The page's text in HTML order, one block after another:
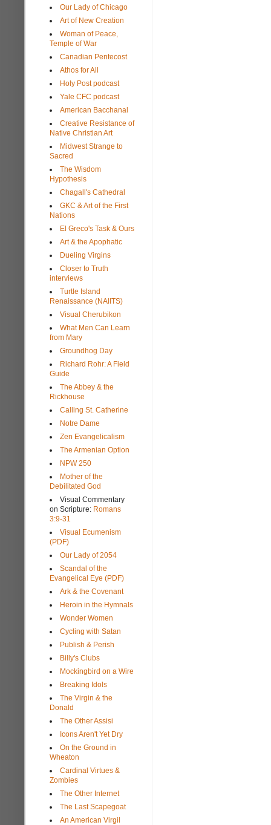
Our Lady of Chicago
Art of New Creation
Woman of Peace,
Temple of War
Canadian Pentecost
Athos for All
Holy Post podcast
Yale CFC podcast
American Bacchanal
Creative Resistance of
Native Christian Art
Midwest Strange to
Sacred
The Wisdom
Hypothesis
Chagall's Cathedral
GKC & Art of the First
Nations
El Greco's Task & Ours
Art & the Apophatic
Dueling Virgins
Closer to Truth
interviews
Turtle Island
Renaissance (NAIITS)
Visual Cherubikon
What Men Can Learn
from Mary
Groundhog Day
Richard Rohr: A Field
Guide
The Abbey & the
Rickhouse
Calling St. Catherine
Notre Dame
Zen Evangelicalism
The Armenian Option
NPW 250
Mother of the
Debilitated God
Visual Commentary
on Scripture: Romans
3:9-31
Visual Ecumenism
(PDF)
Our Lady of 2054
Scandal of the
Evangelical Eye (PDF)
Ark & the Covenant
Heroin in the Hymnals
Wonder Women
Cycling with Satan
Publish & Perish
Billy's Clubs
Mockingbird on a Wire
Breaking Idols
The Virgin & the
Donald
The Other Assisi
Icons Aren't Yet Dry
On the Ground in
Wheaton
Cardinal Virtues &
Zombies
The Other Internet
The Last Scapegoat
An American Virgil